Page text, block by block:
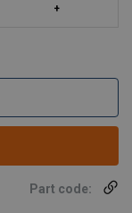
Part code: